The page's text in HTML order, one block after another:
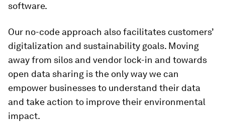
software.
Our no-code approach also facilitates customers’
digitalization and sustainability goals. Moving
away from silos and vendor lock-in and towards
open data sharing is the only way we can
empower businesses to understand their data
and take action to improve their environmental
impact.